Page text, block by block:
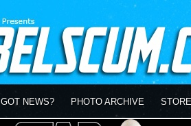
GOT NEWS? PHOTO ARCHIVE